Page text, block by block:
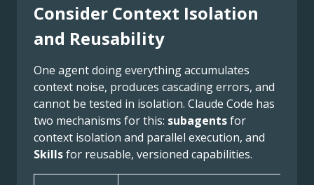
Consider Context Isolation
and Reusability
One agent doing everything accumulates
context noise, produces cascading errors, and
cannot be tested in isolation. Claude Code has
two mechanisms for this: subagentsfor
context isolation and parallel execution, and
Skillsfor reusable, versioned capabilities.